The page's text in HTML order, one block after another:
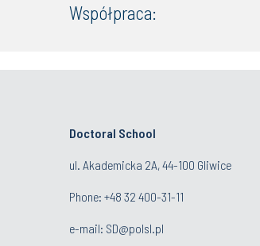
Współpraca:
Doctoral School
ul. Akademicka 2A, 44-100 Gliwice
Phone: +48 32 400-31-11
e-mail: SD@polsl.pl